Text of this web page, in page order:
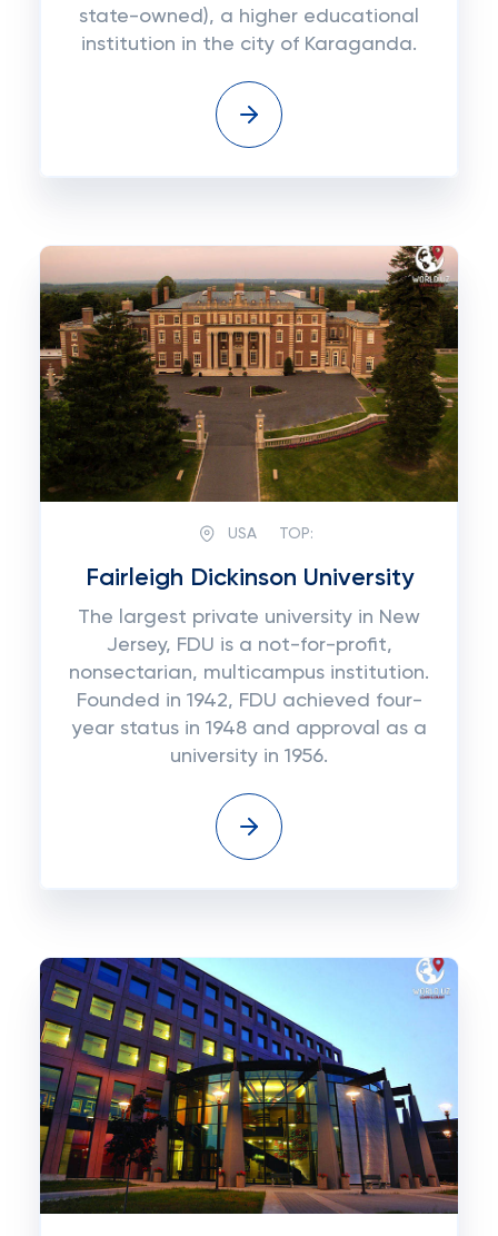
state-owned), a higher educational
institution in the city of Karaganda.
USA TOP:
Fairleigh Dickinson University
The largest private university in New
Jersey, FDU is a not-for-profit,
nonsectarian, multicampus institution.
Founded in 1942, FDU achieved four-
year status in 1948 and approval as a
university in 1956.